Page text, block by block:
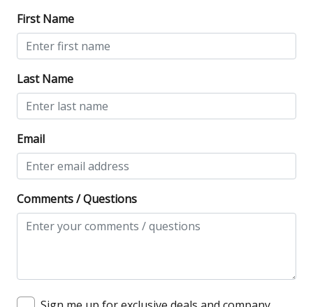
First Name
Last Name
Email
Comments / Questions